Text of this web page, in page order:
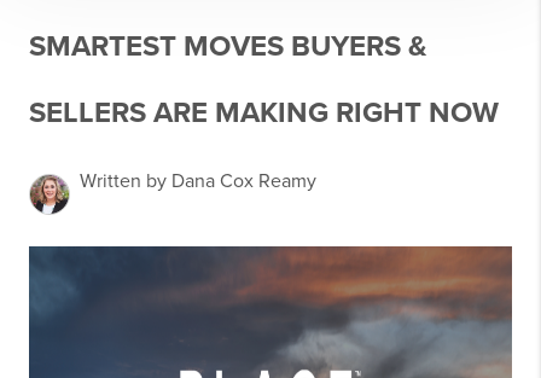
SMARTEST MOVES BUYERS &
SELLERS ARE MAKING RIGHT NOW
Written by Dana Cox Reamy